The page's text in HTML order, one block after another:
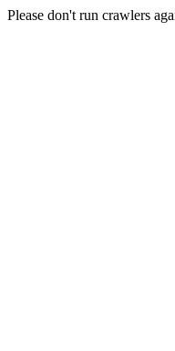
Please don't run crawlers